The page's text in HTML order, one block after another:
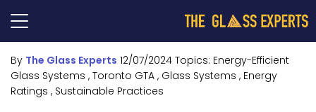
By The Glass Experts 12/07/2024 Topics: Energy-Efficient
Glass Systems , Toronto GTA , Glass Systems , Energy
Ratings , Sustainable Practices